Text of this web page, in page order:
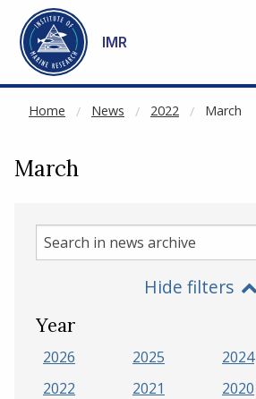
Go to main content
IMR
Home News 2022 March
NOT CACHED
March
Search
in
Hide filters
Year
2026 2025 2024
2022
2021 2020